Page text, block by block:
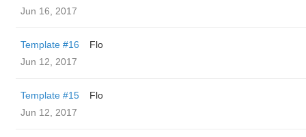
Jun 16, 2017
Template #16
Flo
Jun 12, 2017
Template #15
Flo
Jun 12, 2017